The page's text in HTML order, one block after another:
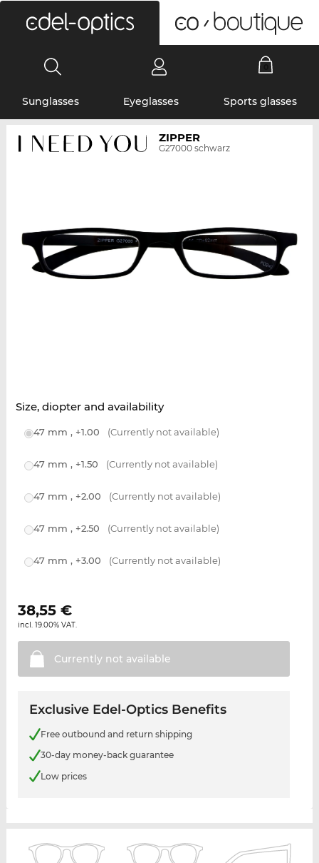
Sunglasses Eyeglasses Sports glasses
ZIPPER
G27000 schwarz
Size, diopter and availability
47 mm , +1.00 (Currently not available)
47 mm , +1.50 (Currently not available)
47 mm , +2.00 (Currently not available)
47 mm , +2.50 (Currently not available)
47 mm , +3.00 (Currently not available)
38,55€
incl. 19.00% VAT.
Currently not available
Exclusive Edel-Optics Benefits
Free outbound and return shipping
30-day money-back guarantee
Low prices